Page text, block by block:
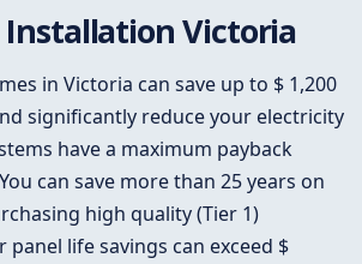
Installation Victoria
in Victoria can save up to $ 1,200
significantly reduce your electricity
have a maximum payback
can save more than 25 years on
high quality (Tier 1)
panel life savings can exceed $